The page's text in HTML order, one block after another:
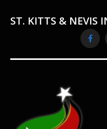
ST. KITTS & NEVIS